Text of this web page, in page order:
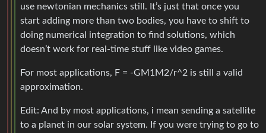
use newtonian mechanics still. It’s just that once you
start adding more than two bodies, you have to shift to
doing numerical integration to find solutions, which
doesn’t work for real-time stuff like video games.
For most applications, F = -GM1M2/r^2 is still a valid
approximation.
Edit: And by most applications, i mean sending a satellite
to a planet in our solar system. If you were trying to go to